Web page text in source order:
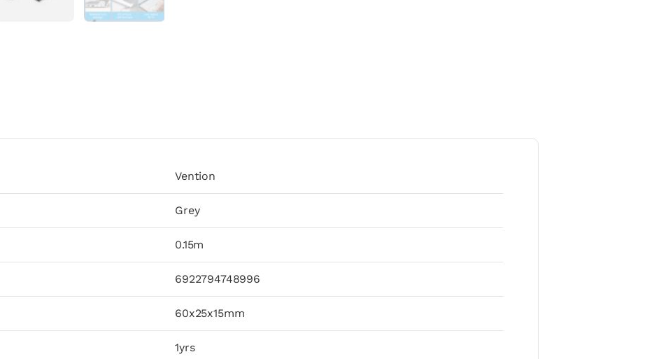
Vention
Grey
0.15m
6922794748996
60x25x15mm
1yrs